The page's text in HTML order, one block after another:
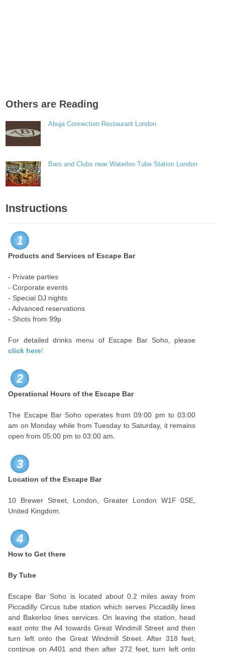
Others are Reading
Abuja Connection Restaurant London
Bars and Clubs near Waterloo Tube Station London
Instructions
1
Products and Services of Escape Bar
- Private parties
- Corporate events
- Special DJ nights
- Advanced reservations
- Shots from 99p
For detailed drinks menu of Escape Bar Soho, please
click here!
2
Operational Hours of the Escape Bar
The Escape Bar Soho operates from 09:00 pm to 03:00
am on Monday while from Tuesday to Saturday, it remains
open from 05:00 pm to 03:00 am.
3
Location of the Escape Bar
10 Brewer Street, London, Greater London W1F 0SE,
United Kingdom.
4
How to Get there
By Tube
Escape Bar Soho is located about 0.2 miles away from
Piccadilly Circus tube station which serves Piccadilly lines
and Bakerloo lines services. On leaving the station, head
east onto the A4 towards Great Windmill Street and then
turn left onto the Great Windmill Street. After 318 feet,
continue on A401 and then after 272 feet, turn left onto